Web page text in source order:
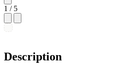
1 / 5
Description